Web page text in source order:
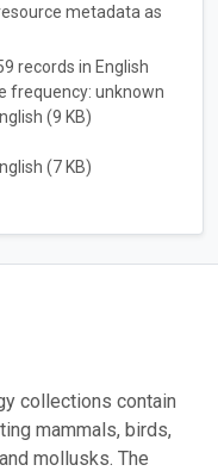
metadata as
records in English
frequency: unknown
(9 KB)
(7 KB)
collections contain
mammals, birds,
mollusks. The